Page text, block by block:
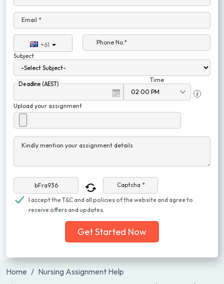
Email *
+61
Phone No.*
Subject
Deadline (AEST)
Time
Upload your assignment
Kindly mention your assignment details
Captcha *
I accept the T&C and all policies of the website and agree to
receive offers and updates.
Get Started Now
Home
Nursing Assignment Help